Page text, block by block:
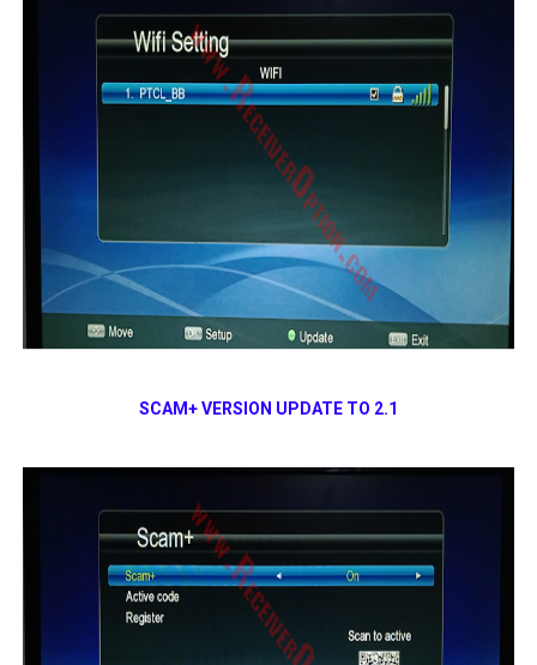
SCAM+ VERSION UPDATE TO 2.1